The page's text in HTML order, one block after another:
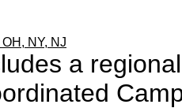
NY, NJ
a